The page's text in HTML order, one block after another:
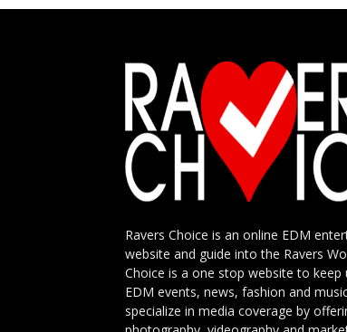
Ravers Choice is an online EDM
website and guide into the Ravers
Choice is a one stop website to keep
EDM events, news, fashion and
specialize in media coverage by